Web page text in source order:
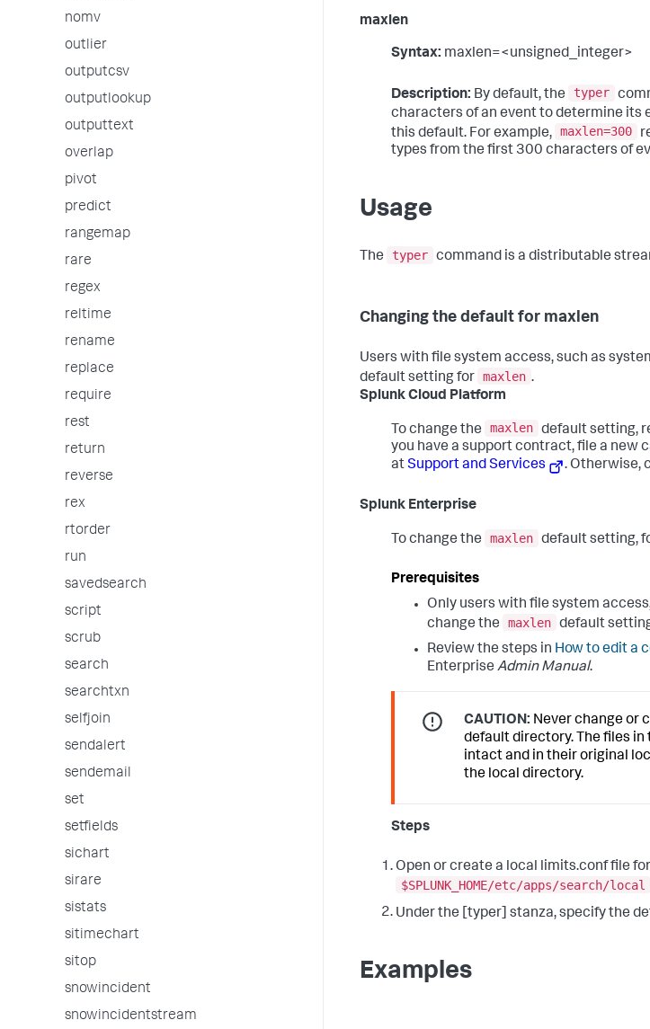
nomv
outlier
outputcsv
outputlookup
outputtext
overlap
pivot
predict
rangemap
rare
regex
reltime
rename
replace
require
rest
return
reverse
rex
rtorder
run
savedsearch
script
scrub
search
searchtxn
selfjoin
sendalert
sendemail
set
setfields
sichart
sirare
sistats
sitimechart
sitop
snowincident
snowincidentstream
maxlen
Syntax: maxlen=<unsigned_integer>
Description: By default, the typer
characters of an event to determine its
this default. For example, maxlen=300
types from the first 300 characters of
Usage
The typer command is a distributable
Changing the default for maxlen
Users with file system access, such as
default setting for maxlen .
Splunk Cloud Platform
To change the maxlen default setting,
you have a support contract, file a new
atSupport and Services . Otherwise,
Splunk Enterprise
To change the maxlen default setting,
Prerequisites
Only users with file system
change the
maxlen default
Review the steps in How to edit a
Enterprise Admin Manual.
CAUTION: Never change or
default directory. The files
intact and in their original
the local directory.
Steps
Open or create a local limits.conf file
$SPLUNK_HOME/etc/apps/search/local
Under the [typer] stanza, specify the
Examples